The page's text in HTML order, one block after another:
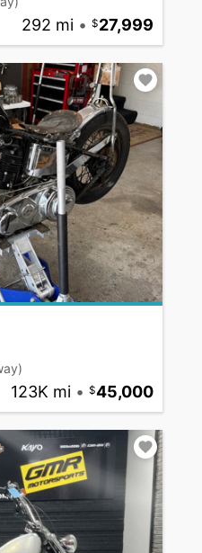
292 mi • 27,999
123K mi • 45,000